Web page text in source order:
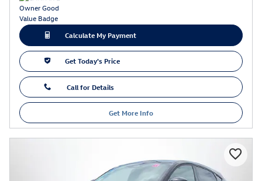
Calculate My Payment
Get Today's Price
Call for Details
Get More Info